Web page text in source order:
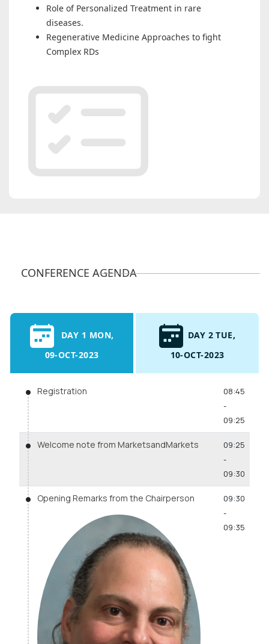
Role of Personalized Treatment in rare
diseases.
Regenerative Medicine Approaches to fight
Complex RDs
CONFERENCE AGENDA
DAY 1 MON,
09-OCT-2023
DAY 2 TUE,
10-OCT-2023
Registration
08:45
-
09:25
Welcome note from MarketsandMarkets
09:25
-
09:30
Opening Remarks from the Chairperson
09:30
-
09:35